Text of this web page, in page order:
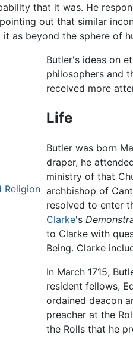
that it was. He
out that similar
as beyond the sphere of
Religion
Butler's ideas on
philosophers and
received more
Life
Butler was born
draper, he
ministry of that
archbishop of
resolved to enter
Clarke's
to Clarke with
Being. Clarke
In March 1715,
resident fellows,
ordained deacon
preacher at the
the Rolls that he